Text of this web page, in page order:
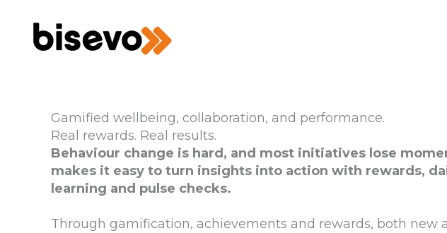
content
Gamified wellbeing, collaboration, and performance.
Real rewards. Real results.
Behaviour change is hard, and most initiatives lose
makes it easy to turn insights into action with rewards,
learning and pulse checks.
Through gamification, achievements and rewards, both new